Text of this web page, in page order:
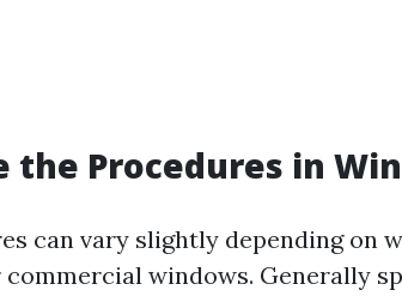
the Procedures in
can vary slightly depending on
windows. Generally